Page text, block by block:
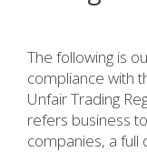
The following is
compliance with
Unfair Trading
refers business
companies, a full